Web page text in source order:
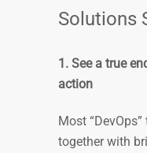
Solutions
1. See a true
action
Most
together with